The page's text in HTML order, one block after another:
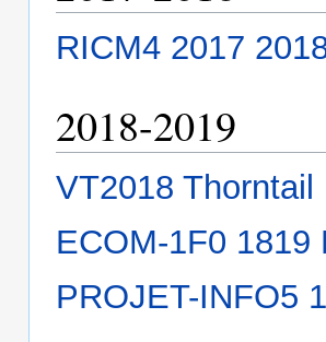
RICM4 2017
2018-2019
VT2018 Thorntail
ECOM-1F0 1819
PROJET-INFO5